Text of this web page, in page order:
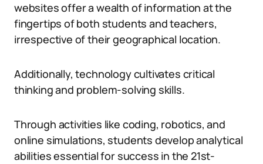
websites offer a wealth of information at the
fingertips of both students and teachers,
irrespective of their geographical location.
Additionally, technology cultivates critical
thinking and problem-solving skills.
Through activities like coding, robotics, and
online simulations, students develop analytical
abilities essential for success in the 21st-